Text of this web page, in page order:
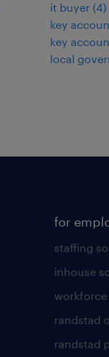
it buyer (4)
key
key
local
for
staffing
inhouse
randstad
randstad